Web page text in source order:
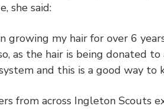
she said:
growing my hair for over 6
as the hair is being donated
and this is a good way
from across Ingleton Scouts